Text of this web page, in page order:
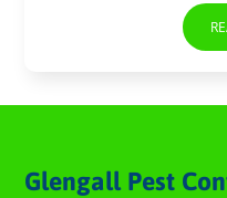
Glengall Pest